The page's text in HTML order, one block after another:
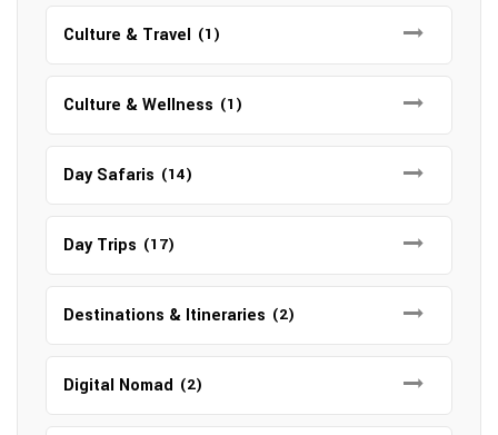
Culture & Travel (1)
Culture & Wellness (1)
Day Safaris (14)
Day Trips (17)
Destinations & Itineraries (2)
Digital Nomad (2)